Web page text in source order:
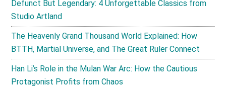
Defunct But Legendary: 4 Unforgettable Classics from
Studio Artland
The Heavenly Grand Thousand World Explained: How
BTTH, Martial Universe, and The Great Ruler Connect
Han Li’s Role in the Mulan War Arc: How the Cautious
Protagonist Profits from Chaos